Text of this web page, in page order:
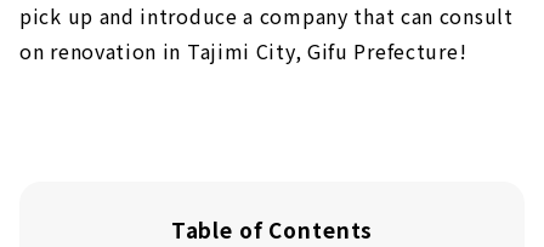
pick up and introduce a company that can consult
on renovation in Tajimi City, Gifu Prefecture!
Table of Contents